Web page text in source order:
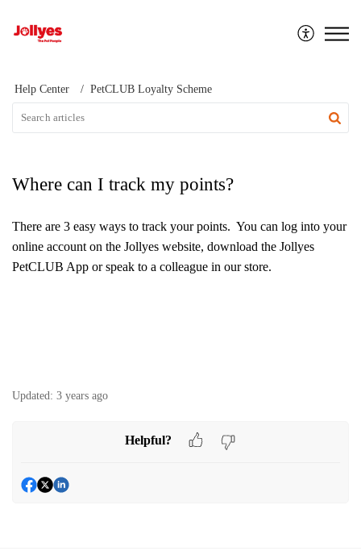
Help Center PetCLUB Loyalty Scheme
Where can I track my points?
There are 3 easy ways to track your points. You can log into your
online account on the Jollyes website, download the Jollyes
PetCLUB App or speak to a colleague in our store.
Updated: 3 years ago
Helpful?